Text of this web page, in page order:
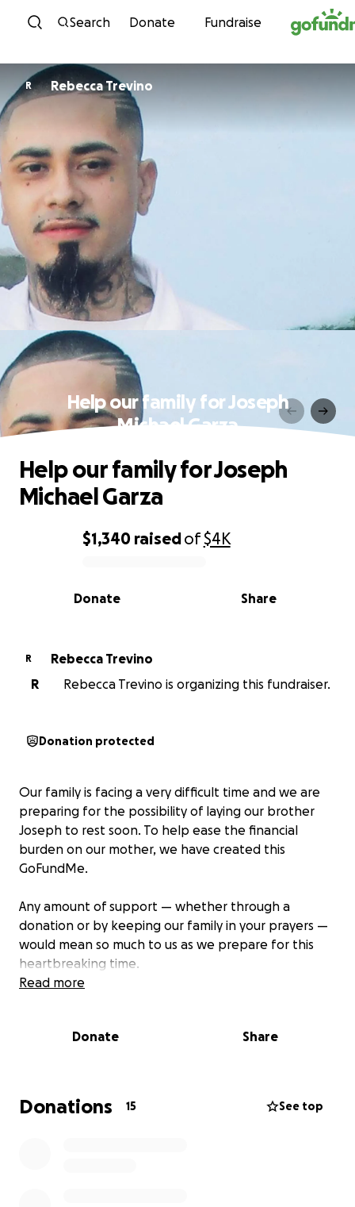
Skip to content
Search Donate Fundraise
R Rebecca Trevino
Help our family for Joseph
Michael Garza
0% complete
$1,340 raisedof$4K
Share
Donate
Help our family for Joseph
Michael Garza
R
Rebecca Trevino
R
Rebecca Trevino is organizing this fundraiser.
Donation protected
Our family is facing a very difficult time and we are
preparing for the possibility of laying our brother
Joseph to rest soon. To help ease the financial
burden on our mother, we have created this
GoFundMe.
Any amount of support — whether through a
donation or by keeping our family in your prayers —
would mean so much to us as we prepare for this
heartbreaking time.
Read more
Donate Share
Donations 15 See top